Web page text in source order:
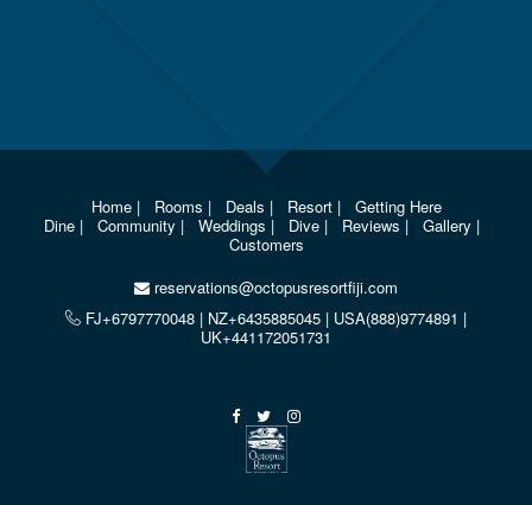
Home | Rooms | Deals | Resort | Getting Here
Dine | Community | Weddings | Dive | Reviews | Gallery |
Customers
reservations@octopusresortfiji.com
FJ+6797770048 | NZ+6435885045 | USA(888)9774891 |
UK+441172051731